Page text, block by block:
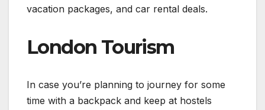
vacation packages, and car rental deals.
London Tourism
In case you’re planning to journey for some
time with a backpack and keep at hostels